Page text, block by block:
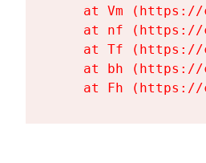
at Vm
at nf
at Tf
at bh
at Fh